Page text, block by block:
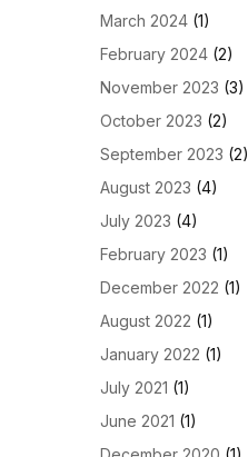
March 2024 (1)
February 2024 (2)
November 2023 (3)
October 2023 (2)
September 2023 (2)
August 2023 (4)
July 2023 (4)
February 2023 (1)
December 2022 (1)
August 2022 (1)
January 2022 (1)
July 2021 (1)
June 2021 (1)